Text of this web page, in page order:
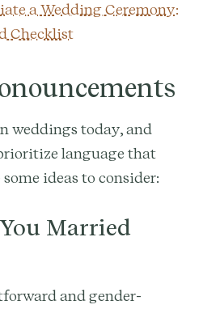
a Wedding Ceremony:
Checklist
weddings today, and
language that
ideas to consider:
Married
and gender-